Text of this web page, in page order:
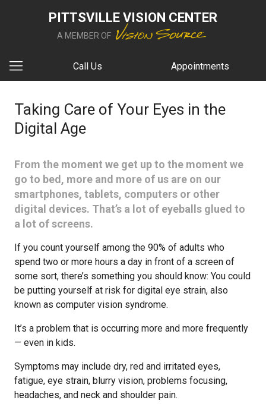
PITTSVILLE VISION CENTER
A MEMBER OF
Call Us Appointments
Taking Care of Your Eyes in the
Digital Age
From the moment we get up to the moment we
go to bed, more and more of us are on our
smartphones, tablets, computers or other
digital devices. That’s a lot of eyeballs glued to
a lot of screens.
If you count yourself among the 90% of adults who
spend two or more hours a day in front of a screen of
some sort, there’s something you should know: You could
be putting yourself at risk for digital eye strain, also
known as computer vision syndrome.
It’s a problem that is occurring more and more frequently
— even in kids.
Symptoms may include dry, red and irritated eyes,
fatigue, eye strain, blurry vision, problems focusing,
headaches, and neck and shoulder pain.